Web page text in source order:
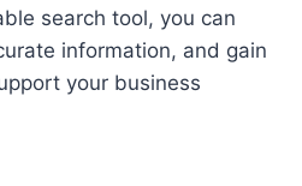
search tool, you can
information, and gain
your business